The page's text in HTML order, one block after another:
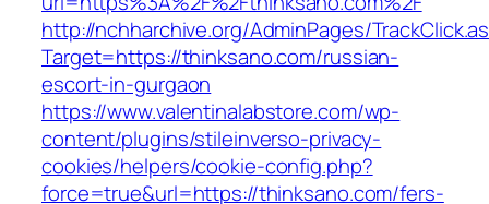
http://nchharchive.org/AdminPages/
Target=https://thinksano.com/russian-
escort-in-gurgaon
https://www.valentinalabstore.com/wp-
content/plugins/stileinverso-privacy-
cookies/helpers/cookie-config.php?
force=true&url=https://thinksano.com/fers-